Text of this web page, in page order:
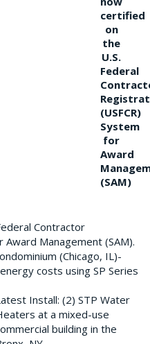
certified
on
the
U.S.
Federal
(USFCR)
System
for
Award
(SAM)
Contractor
Award Management (SAM).
(Chicago, IL)-
costs using SP Series
Install: (2) STP Water
at a mixed-use
building in the